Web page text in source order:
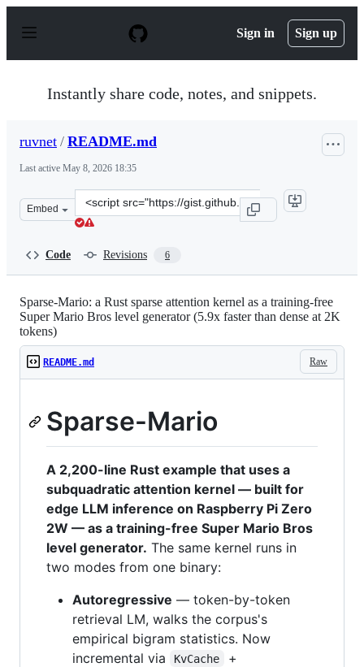
p
Sign in Sign up
Instantly share code, notes, and snippets.
ruvnet / README.md
Last active May 8, 2026 18:35
Embed
Clone
this
Code Revisions 6
Sparse-Mario: a Rust sparse attention kernel as a training-free
Super Mario Bros level generator (5.9x faster than dense at 2K
tokens)
Raw
README.md
Sparse-Mario
A 2,200-line Rust example that uses a
subquadratic attention kernel — built for
edge LLM inference on Raspberry Pi Zero
2W — as a training-free Super Mario Bros
level generator. The same kernel runs in
two modes from one binary:
Autoregressive — token-by-token
retrieval LM, walks the corpus's
empirical bigram statistics. Now
incremental via
KvCache +